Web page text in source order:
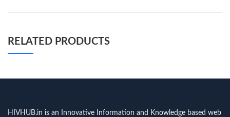
RELATED PRODUCTS
HIVHUB.in is an Innovative Information and Knowledge based web